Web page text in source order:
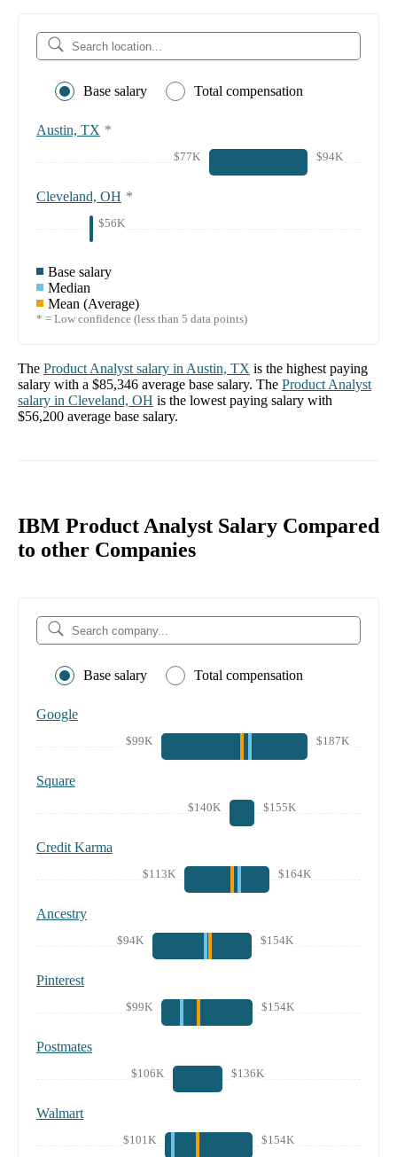
Base salary Total compensation
Austin, TX *
$77K $94K
Cleveland, OH *
$56K
Base salary
Median
Mean (Average)
* = Low confidence (less than 5 data points)
The Product Analyst salary in Austin, TX is the highest paying
salary with a $85,346 average base salary. The Product Analyst
salary in Cleveland, OH is the lowest paying salary with
$56,200 average base salary.
IBM Product Analyst Salary Compared
to other Companies
Base salary Total compensation
Google
$99K $187K
Square
$140K $155K
Credit Karma
$113K $164K
Ancestry
$94K $154K
Pinterest
$99K $154K
Postmates
$106K $136K
Walmart
$101K $154K